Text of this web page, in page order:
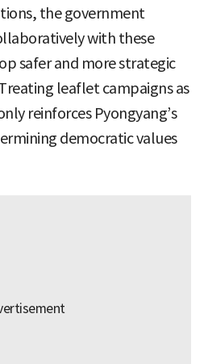
the government
with these
safer and more strategic
leaflet campaigns as
reinforces Pyongyang’s
democratic values